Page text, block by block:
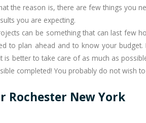
the reason is, there are few things you
you are expecting.
can be something that can last few
to plan ahead and to know your
is better to take care of as much as
completed! You probably do not wish
Rochester New York